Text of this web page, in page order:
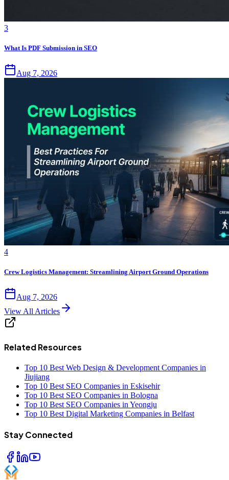
3
What Is PDF Submission in SEO
Aug 7, 2026
4
Crew Logistics Management: Streamlining Airport Ground Operations
Aug 7, 2026
View All Articles
Related Resources
Top 10 Best Web Design & Development Companies in
Jiujiang
Top 10 Best SEO Companies in Eskisehir
Top 10 Best SEO Companies in Bologna
Top 10 Best SEO Companies in Yeongju
Top 10 Best Digital Marketing Companies in Belfast
Stay Connected